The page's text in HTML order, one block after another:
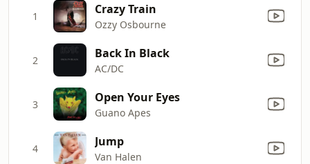
1 Crazy Train
Ozzy Osbourne
2 Back In Black
AC/DC
3 Open Your Eyes
Guano Apes
4 Jump
Van Halen